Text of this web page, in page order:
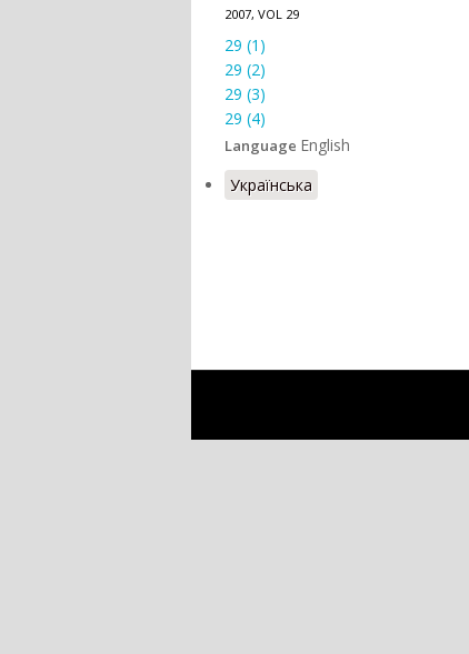
2007, VOL 29
29 (1)
29 (2)
29 (3)
29 (4)
Language English
Українська